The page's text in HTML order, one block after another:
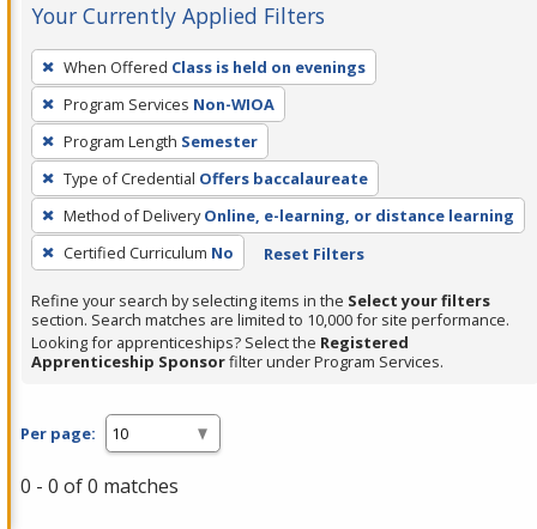
Your Currently Applied Filters
To
remove
a
filter,
press
Enter
or
Spacebar.
When Offered Class is held on evenings
Program Services Non-WIOA
Program Length Semester
Type of Credential Offers baccalaureate
Method of Delivery Online, e-learning, or distance learning
Certified Curriculum No Reset Filters
Refine your search by selecting items in the Select your filters
section. Search matches are limited to 10,000 for site performance.
Looking for apprenticeships? Select the Registered
Apprenticeship Sponsorfilter under Program Services.
Per page:
0 - 0 of 0 matches